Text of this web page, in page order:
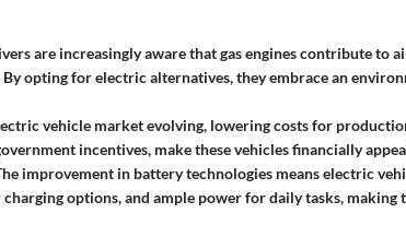
are increasingly aware that gas engines contribute to
By opting for electric alternatives, they embrace an
vehicle market evolving, lowering costs for
incentives, make these vehicles financially
improvement in battery technologies means electric
options, and ample power for daily tasks, making